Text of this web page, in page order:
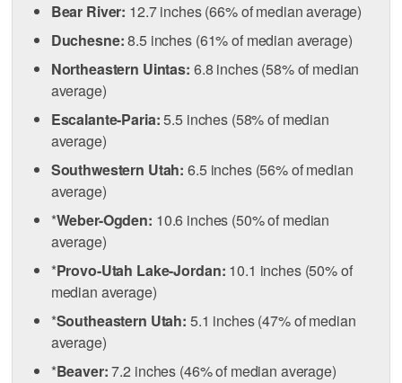
Bear River: 12.7 inches (66% of median average)
Duchesne:8.5 inches (61% of median average)
Northeastern Uintas: 6.8 inches (58% of median
average)
Escalante-Paria:5.5 inches (58% of median
average)
Southwestern Utah: 6.5 inches (56% of median
average)
*Weber-Ogden: 10.6 inches (50% of median
average)
*Provo-Utah Lake-Jordan: 10.1 inches (50% of
median average)
*Southeastern Utah: 5.1 inches (47% of median
average)
*Beaver:7.2 inches (46% of median average)